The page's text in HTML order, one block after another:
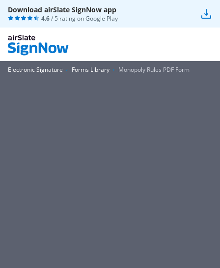
Download airSlate SignNow app
4.6/ 5 rating onGoogle Play
Electronic Signature Forms Library Monopoly Rules PDF Form